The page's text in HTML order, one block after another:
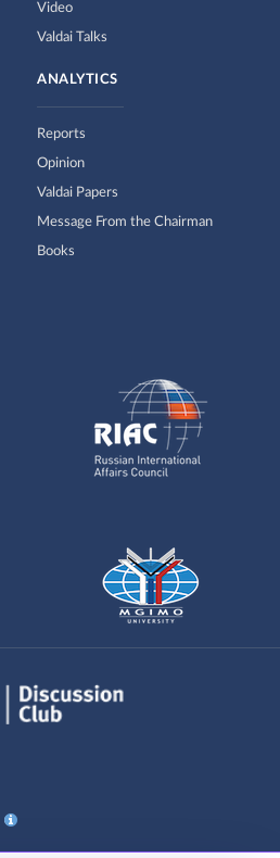
Video
Valdai Talks
ANALYTICS
Reports
Opinion
Valdai Papers
Message From the Chairman
Books